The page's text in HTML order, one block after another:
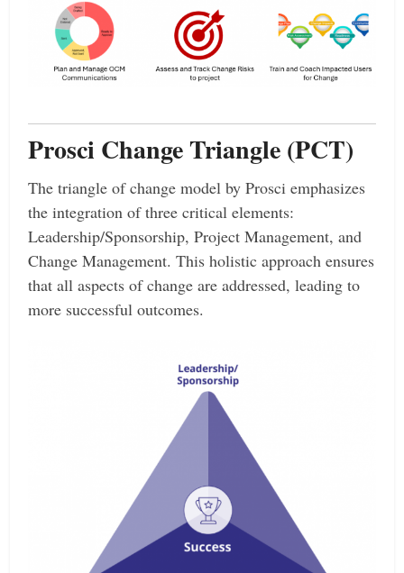
Prosci Change Triangle (PCT)
The triangle of change model by Prosci emphasizes
the integration of three critical elements:
Leadership/Sponsorship, Project Management, and
Change Management. This holistic approach ensures
that all aspects of change are addressed, leading to
more successful outcomes.